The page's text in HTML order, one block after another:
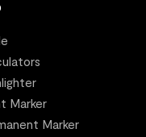
Marker
Marker